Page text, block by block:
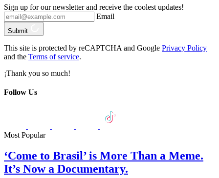
Sign up for our newsletter and receive the coolest updates!
Email
Submit
This site is protected by reCAPTCHA and Google Privacy Policy
and the Terms of service.
¡Thank you so much!
Follow Us
Most Popular
‘Come to Brasil’ is More Than a Meme.
It’s Now a Documentary.